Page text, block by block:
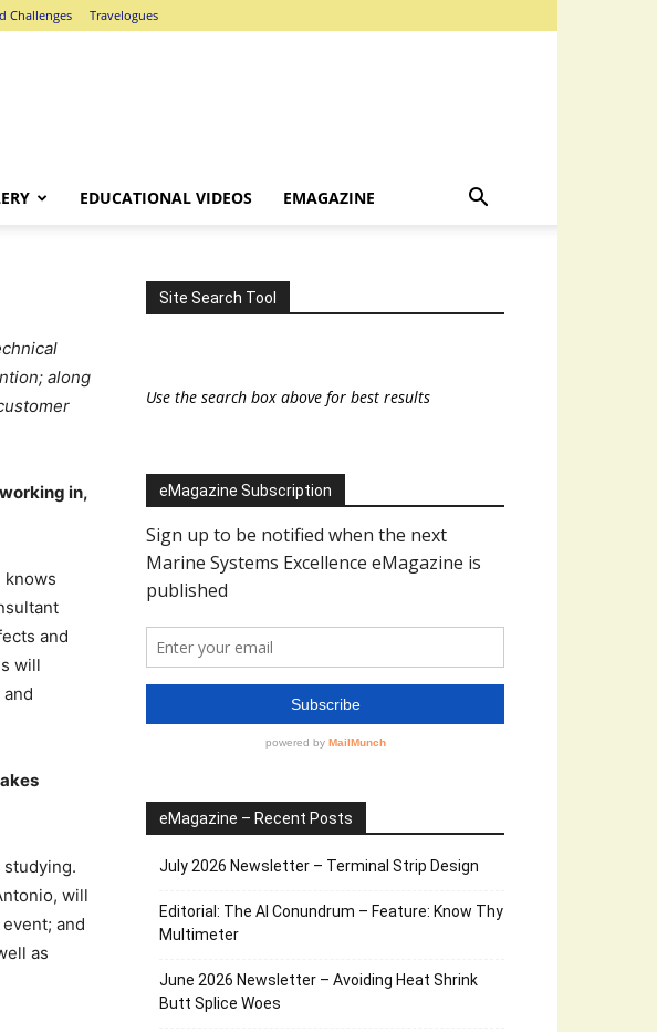
Challenges Travelogues
EDUCATIONAL VIDEOS EMAGAZINE
along
in,
knows
and
will
will
and
as
Site Search Tool
Use the search box above for best results
eMagazine Subscription
eMagazine – Recent Posts
July 2026 Newsletter – Terminal Strip Design
Editorial: The AI Conundrum – Feature: Know Thy
Multimeter
June 2026 Newsletter – Avoiding Heat Shrink
Butt Splice Woes